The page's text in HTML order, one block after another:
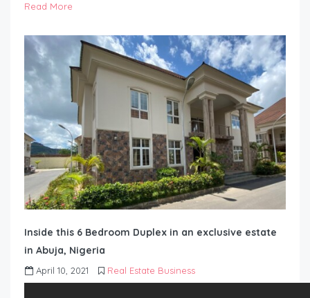
Read More
Inside this 6 Bedroom Duplex in an exclusive estate
in Abuja, Nigeria
April 10, 2021 Real Estate Business